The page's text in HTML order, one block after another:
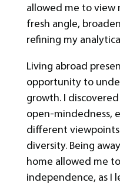
allowed me to view
fresh angle,
refining my
Living abroad
opportunity to
growth. I
open-mindedness,
different
diversity. Being
home allowed me
independence, as I